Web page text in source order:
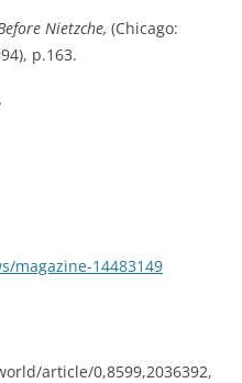
Nietzche, (Chicago:
p.163.
magazine-14483149
article/0,8599,2036392,